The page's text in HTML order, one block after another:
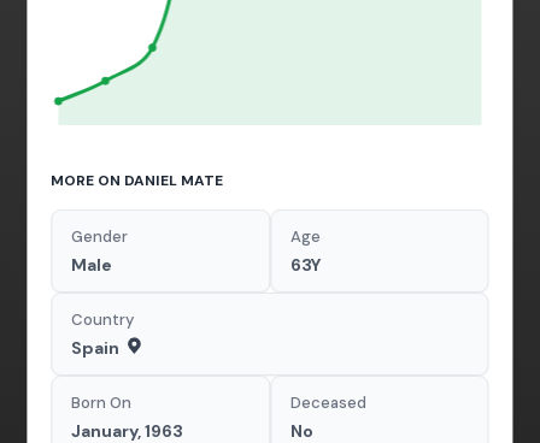
MORE ON DANIEL MATE
Gender
Male
Age
63Y
Country
Spain
Born On
January, 1963
Deceased
No